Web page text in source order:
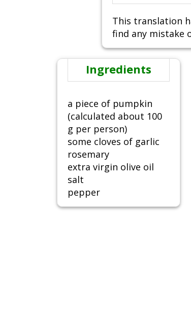
This translation
find any mistake
Ingredients
a piece of pumpkin
(calculated about 100
g per person)
some cloves of garlic
rosemary
extra virgin olive oil
salt
pepper